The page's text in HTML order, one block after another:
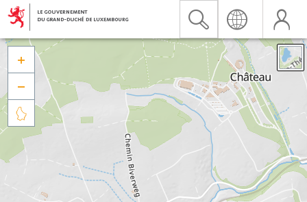


